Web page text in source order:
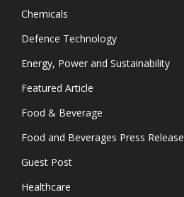
Chemicals
Defence Technology
Energy, Power and Sustainability
Featured Article
Food & Beverage
Food and Beverages Press Release
Guest Post
Healthcare